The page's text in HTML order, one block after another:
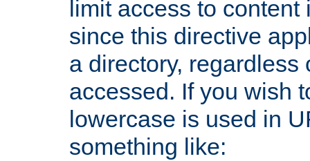
limit access to
since this directive
a directory, regardless
accessed. If you wish
lowercase is used in
something like: